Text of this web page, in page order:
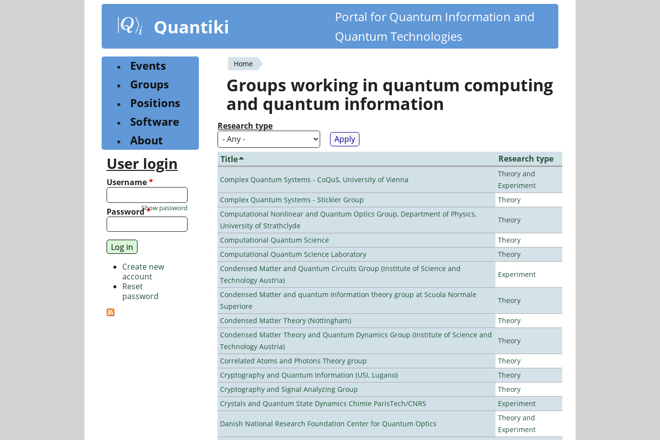
content
Quantiki
Portal for Quantum Information and
Quantum Technologies
You
are
here
Home
Groups working in quantum computing
and quantum information
Research type
Title Research type
Complex Quantum Systems - CoQuS, University of Vienna
Theory and
Experiment
Complex Quantum Systems - Stickler Group
Theory
Computational Nonlinear and Quantum Optics Group, Department of Physics,
University of Strathclyde
Theory
Computational Quantum Science
Theory
Computational Quantum Science Laboratory
Theory
Condensed Matter and Quantum Circuits Group (Institute of Science and
Technology Austria)
Experiment
Condensed Matter and quantum Information theory group at Scuola Normale
Superiore
Theory
Condensed Matter Theory (Nottingham)
Theory
Condensed Matter Theory and Quantum Dynamics Group (Institute of Science and
Technology Austria)
Theory
Correlated Atoms and Photons Theory group
Theory
Cryptography and Quantum Information (USI, Lugano)
Theory
Cryptography and Signal Analyzing Group
Theory
Crystals and Quantum State Dynamics Chimie ParisTech/CNRS
Experiment
Danish National Research Foundation Center for Quantum Optics
Theory and
Experiment
Events
Groups
Positions
Software
About
User login
Username*
Password*
Show password
Create new
account
Reset
password